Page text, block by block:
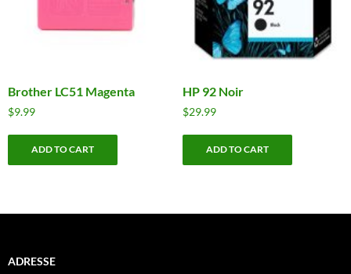
Brother LC51 Magenta
$9.99
ADD TO CART
HP 92 Noir
$29.99
ADD TO CART
ADRESSE